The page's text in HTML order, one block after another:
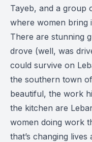
Tayeb, and a group
where women bring
There are stunning
drove (well, was
could survive on
the southern town
beautiful, the work
the kitchen are
women doing work
that’s changing